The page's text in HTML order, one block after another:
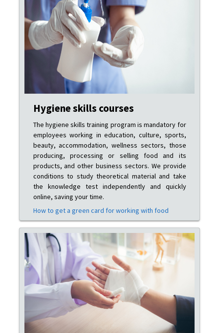
Hygiene skills courses
The hygiene skills training program is mandatory for
employees working in education, culture, sports,
beauty, accommodation, wellness sectors, those
producing, processing or selling food and its
products, and other business sectors. We provide
conditions to study theoretical material and take
the knowledge test independently and quickly
online, saving your time.
How to get a green card for working with food